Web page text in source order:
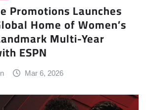
Promotions Launches
Home of Women’s
Multi-Year
ESPN
Mar 6, 2026